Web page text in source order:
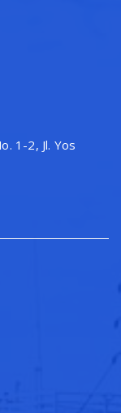
1-2, Jl. Yos